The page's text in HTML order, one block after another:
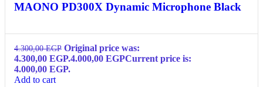
MAONO PD300X Dynamic Microphone Black
4.300,00EGP Original price was:
4.300,00 EGP.4.000,00 EGPCurrent price is:
4.000,00 EGP.
Add to cart